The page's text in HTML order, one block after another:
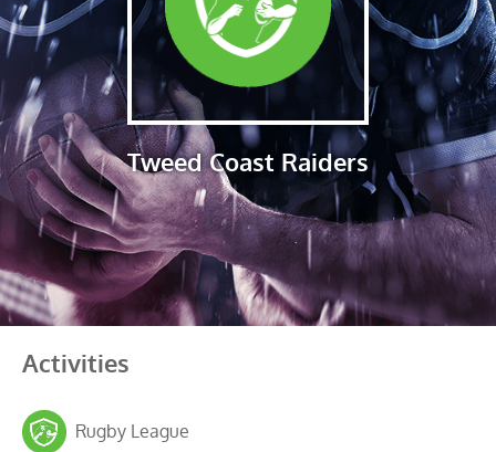
Tweed Coast Raiders
Activities
Rugby League